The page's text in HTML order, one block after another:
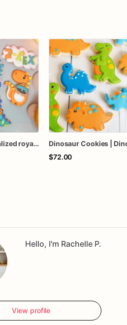
Custom personalized royal icing decorated two-Rex dinosaur theme cookies birthday favors
$72.00
Hello, I'm Rachelle P.
View profile